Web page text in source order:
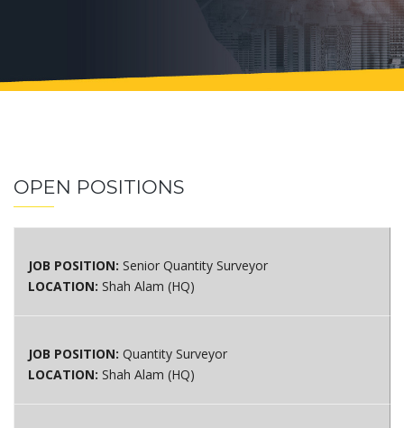
OPEN POSITIONS
JOB POSITION: Senior Quantity Surveyor
LOCATION: Shah Alam (HQ)
JOB POSITION: Quantity Surveyor
LOCATION: Shah Alam (HQ)